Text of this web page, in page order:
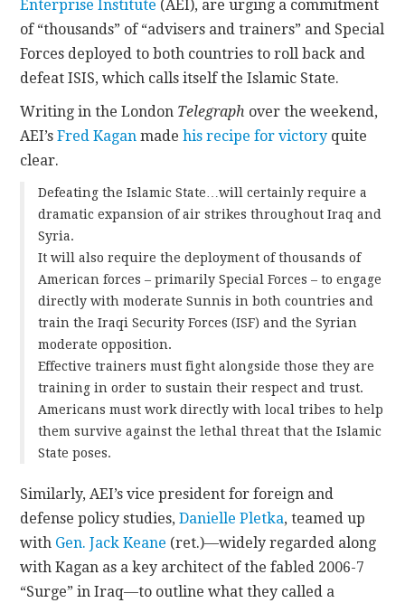
Enterprise Institute (AEI), are urging a commitment
of “thousands” of “advisers and trainers” and Special
Forces deployed to both countries to roll back and
defeat ISIS, which calls itself the Islamic State.
Writing in the London Telegraph over the weekend,
AEI’sFred Kagan madehis recipe for victory quite
clear.
Defeating the Islamic State…will certainly require a
dramatic expansion of air strikes throughout Iraq and
Syria.
It will also require the deployment of thousands of
American forces – primarily Special Forces – to engage
directly with moderate Sunnis in both countries and
train the Iraqi Security Forces (ISF) and the Syrian
moderate opposition.
Effective trainers must fight alongside those they are
training in order to sustain their respect and trust.
Americans must work directly with local tribes to help
them survive against the lethal threat that the Islamic
State poses.
Similarly, AEI’s vice president for foreign and
defense policy studies,Danielle Pletka, teamed up
with Gen. Jack Keane (ret.)—widely regarded along
with Kagan as a key architect of the fabled 2006-7
“Surge” in Iraq—to outline what they called a